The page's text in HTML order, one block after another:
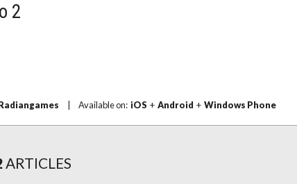
2
Available on: iOS + Android + Windows Phone
ARTICLES